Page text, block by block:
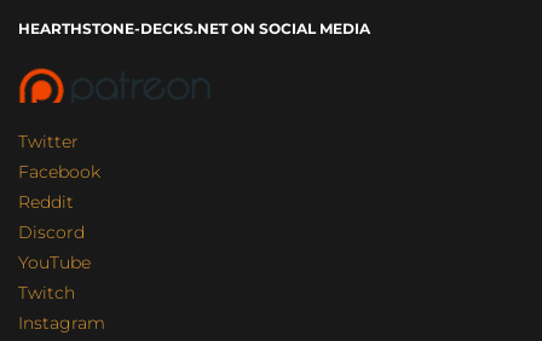
HEARTHSTONE-DECKS.NET ON SOCIAL MEDIA
Twitter
Facebook
Reddit
Discord
YouTube
Twitch
Instagram